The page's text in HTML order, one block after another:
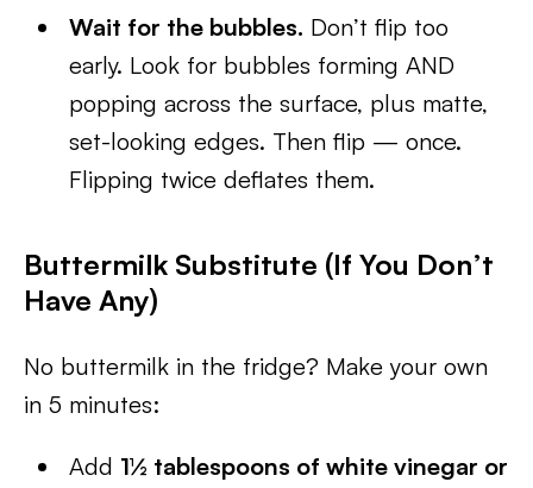
Wait for the bubbles. Don’t flip too
early. Look for bubbles forming AND
popping across the surface, plus matte,
set-looking edges. Then flip — once.
Flipping twice deflates them.
Buttermilk Substitute (If You Don’t
Have Any)
No buttermilk in the fridge? Make your own
in 5 minutes:
Add 1½ tablespoons of white vinegar or